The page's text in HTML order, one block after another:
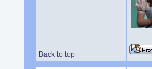
Back to top